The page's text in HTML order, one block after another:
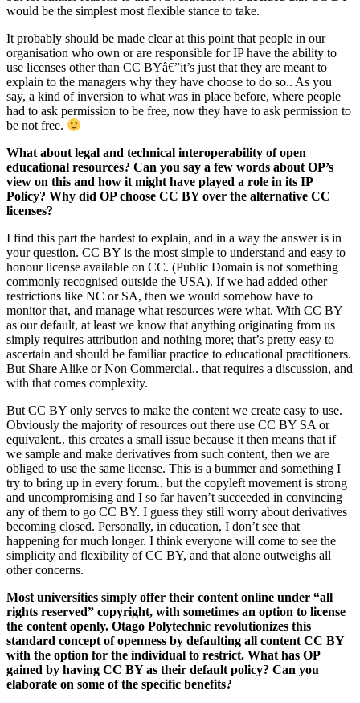
would be the simplest most flexible stance to take.
It probably should be made clear at this point that people in our
organisation who own or are responsible for IP have the ability to
use licenses other than CC BYâ€”it’s just that they are meant to
explain to the managers why they have choose to do so.. As you
say, a kind of inversion to what was in place before, where people
had to ask permission to be free, now they have to ask permission to
be not free.
What about legal and technical interoperability of open
educational resources? Can you say a few words about OP’s
view on this and how it might have played a role in its IP
Policy? Why did OP choose CC BY over the alternative CC
licenses?
I find this part the hardest to explain, and in a way the answer is in
your question. CC BY is the most simple to understand and easy to
honour license available on CC. (Public Domain is not something
commonly recognised outside the USA). If we had added other
restrictions like NC or SA, then we would somehow have to
monitor that, and manage what resources were what. With CC BY
as our default, at least we know that anything originating from us
simply requires attribution and nothing more; that’s pretty easy to
ascertain and should be familiar practice to educational practitioners.
But Share Alike or Non Commercial.. that requires a discussion, and
with that comes complexity.
But CC BY only serves to make the content we create easy to use.
Obviously the majority of resources out there use CC BY SA or
equivalent.. this creates a small issue because it then means that if
we sample and make derivatives from such content, then we are
obliged to use the same license. This is a bummer and something I
try to bring up in every forum.. but the copyleft movement is strong
and uncompromising and I so far haven’t succeeded in convincing
any of them to go CC BY. I guess they still worry about derivatives
becoming closed. Personally, in education, I don’t see that
happening for much longer. I think everyone will come to see the
simplicity and flexibility of CC BY, and that alone outweighs all
other concerns.
Most universities simply offer their content online under “all
rights reserved” copyright, with sometimes an option to license
the content openly. Otago Polytechnic revolutionizes this
standard concept of openness by defaulting all content CC BY
with the option for the individual to restrict. What has OP
gained by having CC BY as their default policy? Can you
elaborate on some of the specific benefits?